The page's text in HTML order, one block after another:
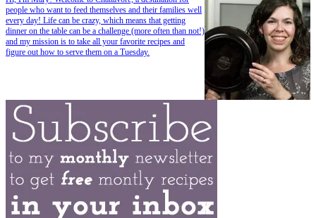
people who want to feed themselves and their families well
every day! Life can be crazy, which means that getting
dinner on the table can be a challenge (more often than not!)
and my mission is to take all your favorite recipes and
figure out how to serve them on a Tuesday.